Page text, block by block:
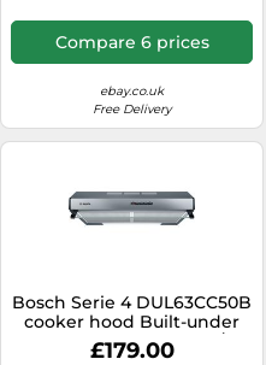
Compare 6 prices
ebay.co.uk
Free Delivery
Bosch Serie 4 DUL63CC50B
cooker hood Built-under
Stainless steel 350 m³/h
£179.00